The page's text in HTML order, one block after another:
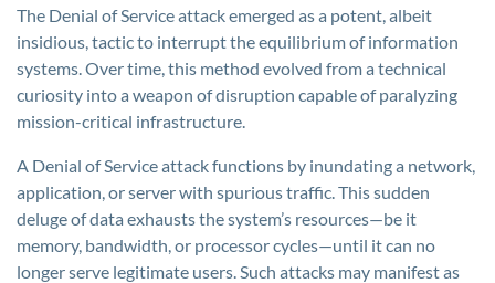
The Denial of Service attack emerged as a potent, albeit
insidious, tactic to interrupt the equilibrium of information
systems. Over time, this method evolved from a technical
curiosity into a weapon of disruption capable of paralyzing
mission-critical infrastructure.
A Denial of Service attack functions by inundating a network,
application, or server with spurious traffic. This sudden
deluge of data exhausts the system’s resources—be it
memory, bandwidth, or processor cycles—until it can no
longer serve legitimate users. Such attacks may manifest as